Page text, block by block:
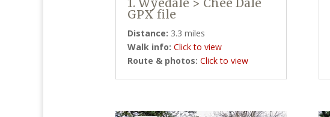
1. Wyedale > Chee Dale
GPX file
Distance: 3.3 miles
Walk info: Click to view
Route & photos: Click to view